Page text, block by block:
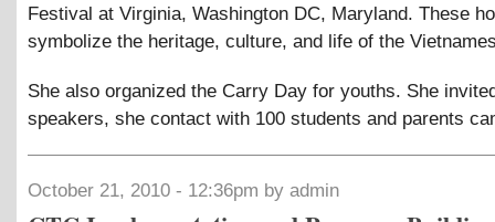
Festival at Virginia, Washington DC, Maryland. These
symbolize the heritage, culture, and life of the
She also organized the Carry Day for youths. She
speakers, she contact with 100 students and parents
October 21, 2010 - 12:36pm by admin